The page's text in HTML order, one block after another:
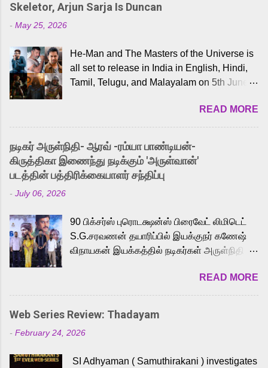
Skeletor, Arjun Sarja Is Duncan
- May 25, 2026
He-Man and The Masters of the Universe is
all set to release in India in English, Hindi,
Tamil, Telugu, and Malayalam on 5th June,
received a lot of love from cult He-Man fans
and offered audiences an exciting glimpse
into the world of Eternia, the recently
released Tamil trailer has also generated
strong excitement among Tamil audiences.
Adding to the growing buzz is the film’s
to the iconic superhero He-Man. Known for
memorable songs like “Behene De” from
Raavan, “Oru Maalai” from Ghajini, and
loved for his versatile voice and strong
command over multiple languages, making
him a strong fit for the legendary character.
cinema, voices the menacing Skeletor
READ MORE
நடிகர் அருள்நிதி- ஆரவ் -ரம்யா பாண்டியன்-
கிருத்திகா இணைந்து நடிக்கும் 'அருள்வான்'
படத்தின் பத்திரிக்கையாளர் சந்திப்பு
- July 06, 2026
90 பிக்சர்ஸ் புரொடக்ஷன்ஸ் பிரைவேட் லிமிடெட்
S.G.சரவணன் தயாரிப்பில் இயக்குநர் கணேஷ்
விநாயகன் இயக்கத்தில் நடிகர்கள் அருள்நிதி -
முக்கிய வேடத்தில் இணைந்து நடித்திருக்கும்
'அருள்வான்' திரைப்படத்தினை
பத்திரிக்கையாளர் சந்திப்பு சென்னையில்
நடைபெற்றது. இயக்குநர் கணேஷ் விநாயகன்
இயக்கத்தில் உருவாகியுள்ள 'அருள்வான்'
வெங்கட், ரம்யா பாண்டியன், வி டி வி கணேஷ் ,
READ MORE
Web Series Review: Thadayam
- February 24, 2026
SI Adhyaman ( Samuthirakani ) investigates